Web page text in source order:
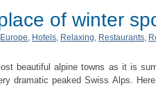
of winter
Europe, Hotels, Relaxing, Restaurants,
beautiful alpine towns as it is
dramatic peaked Swiss Alps.